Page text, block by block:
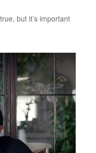
but it’s important